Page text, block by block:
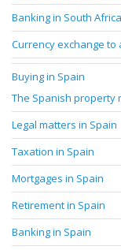
Banking in South Africa
Currency exchange to
Buying in Spain
The Spanish property
Legal matters in Spain
Taxation in Spain
Mortgages in Spain
Retirement in Spain
Banking in Spain